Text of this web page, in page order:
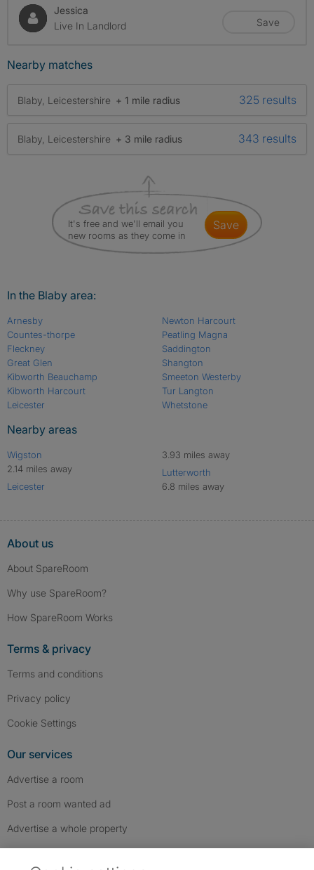
Jessica
Live In Landlord
Save
Nearby matches
Blaby, Leicestershire + 1 mile radius 325 results
Blaby, Leicestershire + 3 mile radius 343 results
It's free and we'll email you
new rooms as they come in
save
In the Blaby area:
Arnesby
Countes-thorpe
Fleckney
Great Glen
Kibworth Beauchamp
Kibworth Harcourt
Leicester
Newton Harcourt
Peatling Magna
Saddington
Shangton
Smeeton Westerby
Tur Langton
Whetstone
Nearby areas
Wigston
2.14 miles away
Leicester
3.93 miles away
Lutterworth
6.8 miles away
About us
About SpareRoom
Why use SpareRoom?
How SpareRoom Works
Terms & privacy
Terms and conditions
Privacy policy
Cookie Settings
Our services
Advertise a room
Post a room wanted ad
Advertise a whole property